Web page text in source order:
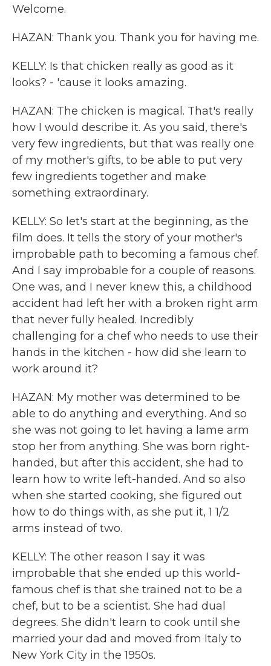
Welcome.
HAZAN: Thank you. Thank you for having me.
KELLY: Is that chicken really as good as it
looks? - 'cause it looks amazing.
HAZAN: The chicken is magical. That's really
how I would describe it. As you said, there's
very few ingredients, but that was really one
of my mother's gifts, to be able to put very
few ingredients together and make
something extraordinary.
KELLY: So let's start at the beginning, as the
film does. It tells the story of your mother's
improbable path to becoming a famous chef.
And I say improbable for a couple of reasons.
One was, and I never knew this, a childhood
accident had left her with a broken right arm
that never fully healed. Incredibly
challenging for a chef who needs to use their
hands in the kitchen - how did she learn to
work around it?
HAZAN: My mother was determined to be
able to do anything and everything. And so
she was not going to let having a lame arm
stop her from anything. She was born right-
handed, but after this accident, she had to
learn how to write left-handed. And so also
when she started cooking, she figured out
how to do things with, as she put it, 1 1/2
arms instead of two.
KELLY: The other reason I say it was
improbable that she ended up this world-
famous chef is that she trained not to be a
chef, but to be a scientist. She had dual
degrees. She didn't learn to cook until she
married your dad and moved from Italy to
New York City in the 1950s.